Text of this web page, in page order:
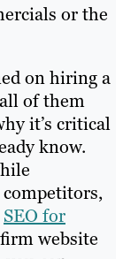
or the
on hiring a
of them
it’s critical
know.
SEO for
website